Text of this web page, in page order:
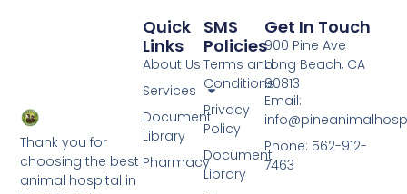
Thank you for
choosing the best
animal hospital in
SMS
Policies
Terms and
Conditions
Privacy
Policy
Document
Library
Quick
Links
About Us
Services
Document
Library
Pharmacy
Get In Touch
900 Pine Ave
Long Beach, CA
90813
Email:
Phone: 562-912-
7463